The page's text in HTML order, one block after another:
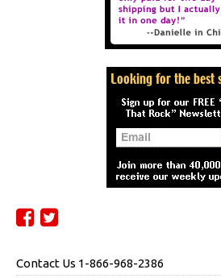
Contact Us 1-866-968-2386